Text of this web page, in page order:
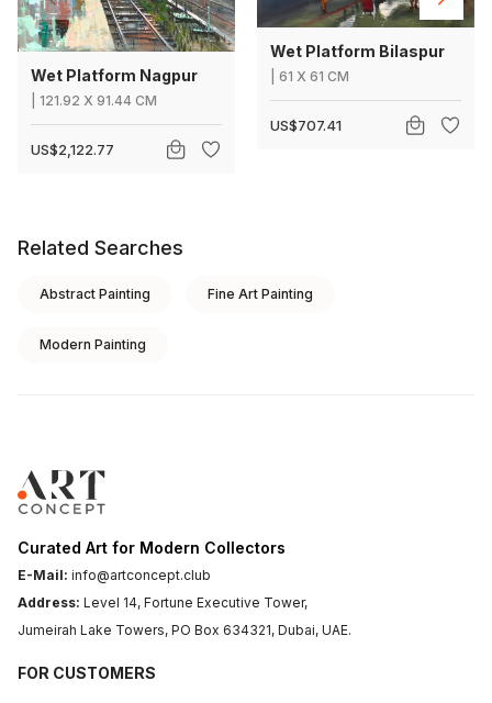
Wet Platform Nagpur
121.92 X 91.44 CM
US$2,122.77
Wet Platform Bilaspur
61 X 61 CM
US$707.41
Related Searches
Abstract Painting Fine Art Painting
Modern Painting
Curated Art for Modern Collectors
E-Mail: info@artconcept.club
Address: Level 14, Fortune Executive Tower,
Jumeirah Lake Towers, PO Box 634321, Dubai, UAE.
FOR CUSTOMERS